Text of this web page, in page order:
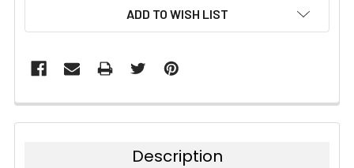
ADD TO WISH LIST
Description